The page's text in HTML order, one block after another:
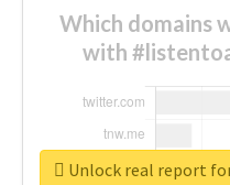
Which domains
with
Unlock real report